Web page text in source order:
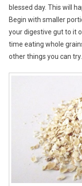
blessed day. This will
Begin with smaller
your digestive gut to it
time eating whole
other things you can try.